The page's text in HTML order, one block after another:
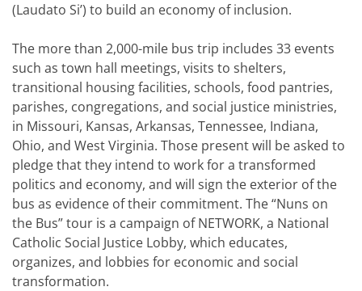
(Laudato Si’) to build an economy of inclusion.
The more than 2,000-mile bus trip includes 33 events
such as town hall meetings, visits to shelters,
transitional housing facilities, schools, food pantries,
parishes, congregations, and social justice ministries,
in Missouri, Kansas, Arkansas, Tennessee, Indiana,
Ohio, and West Virginia. Those present will be asked to
pledge that they intend to work for a transformed
politics and economy, and will sign the exterior of the
bus as evidence of their commitment. The “Nuns on
the Bus” tour is a campaign of NETWORK, a National
Catholic Social Justice Lobby, which educates,
organizes, and lobbies for economic and social
transformation.